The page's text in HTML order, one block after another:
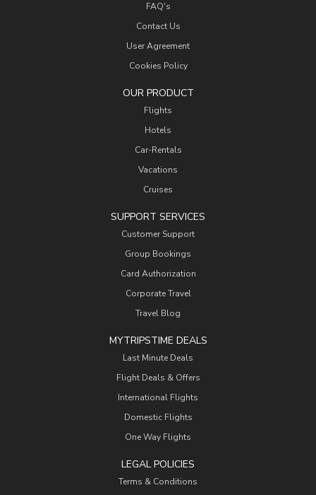
FAQ's
Contact Us
User Agreement
Cookies Policy
OUR PRODUCT
Flights
Hotels
Car-Rentals
Vacations
Cruises
SUPPORT SERVICES
Customer Support
Group Bookings
Card Authorization
Corporate Travel
Travel Blog
MYTRIPSTIME DEALS
Last Minute Deals
Flight Deals & Offers
International Flights
Domestic Flights
One Way Flights
LEGAL POLICIES
Terms & Conditions